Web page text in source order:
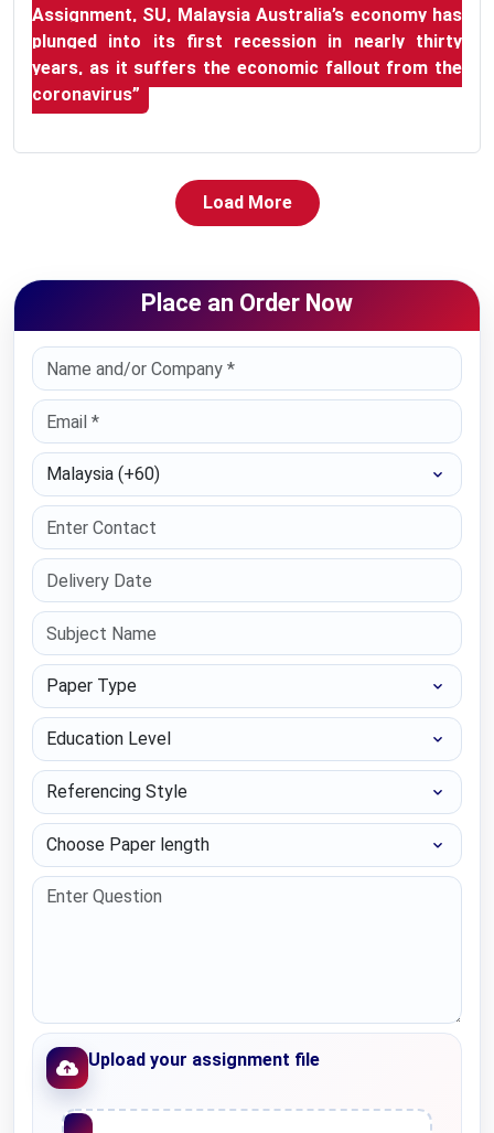
Assignment, SU, Malaysia Australia’s economy has
plunged into its first recession in nearly thirty
years, as it suffers the economic fallout from the
coronavirus”
Load More
Place an Order Now
Select Country
Paper Type
Education Level
Referencing Style
Choose Paper length
Upload your assignment file
Upload File